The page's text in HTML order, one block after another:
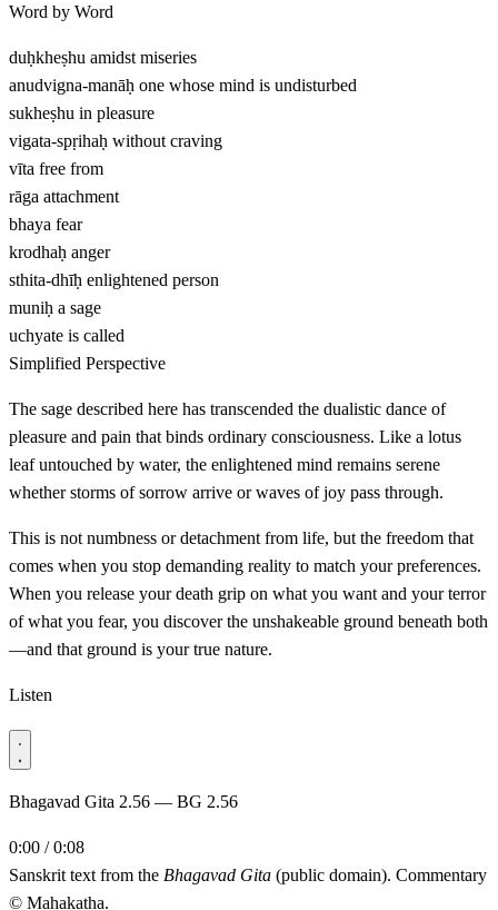
Word by Word
duḥkheṣhu amidst miseries
anudvigna-manāḥ one whose mind is undisturbed
sukheṣhu in pleasure
vigata-spṛihaḥ without craving
vīta free from
rāga attachment
bhaya fear
krodhaḥ anger
sthita-dhīḥ enlightened person
muniḥ a sage
uchyate is called
Simplified Perspective
The sage described here has transcended the dualistic dance of
pleasure and pain that binds ordinary consciousness. Like a lotus
leaf untouched by water, the enlightened mind remains serene
whether storms of sorrow arrive or waves of joy pass through.
This is not numbness or detachment from life, but the freedom that
comes when you stop demanding reality to match your preferences.
When you release your death grip on what you want and your terror
of what you fear, you discover the unshakeable ground beneath both
—and that ground is your true nature.
Listen
Bhagavad Gita 2.56 — BG 2.56
0:00 / 0:08
Sanskrit text from the Bhagavad Gita (public domain). Commentary
© Mahakatha.